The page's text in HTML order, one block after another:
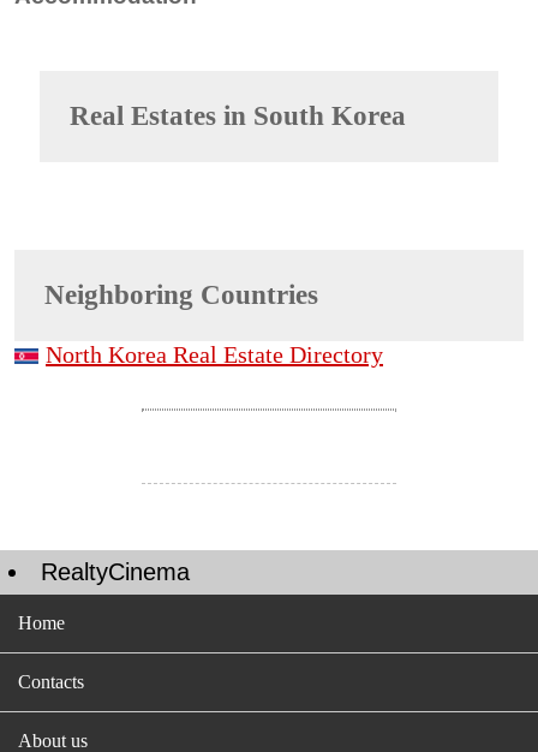
Real Estates in South Korea
Neighboring Countries
North Korea Real Estate Directory
RealtyCinema
Home
Contacts
About us